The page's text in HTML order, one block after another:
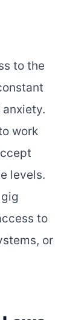
to the
work
levels.
to
or